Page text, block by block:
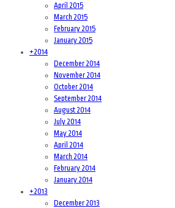
April 2015
March 2015
February 2015
January 2015
+2014
December 2014
November 2014
October 2014
September 2014
August 2014
July 2014
May 2014
April 2014
March 2014
February 2014
January 2014
+2013
December 2013